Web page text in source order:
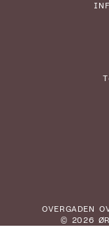
OVERGADEN
© 2026